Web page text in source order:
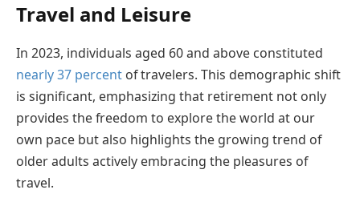
Travel and Leisure
In 2023, individuals aged 60 and above constituted
nearly 37 percent of travelers. This demographic shift
is significant, emphasizing that retirement not only
provides the freedom to explore the world at our
own pace but also highlights the growing trend of
older adults actively embracing the pleasures of
travel.